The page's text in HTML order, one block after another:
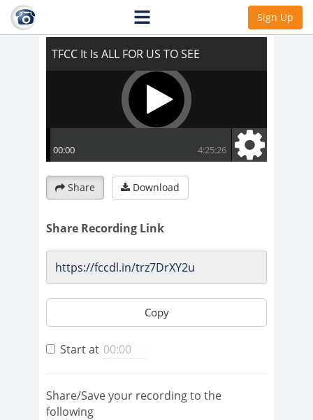
Sign Up
TFCC It Is ALL FOR US TO SEE
Share Download
Share Recording Link
Copy
Start at
Share/Save your recording to the
following